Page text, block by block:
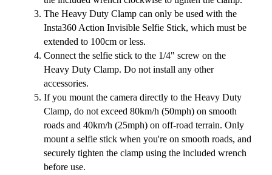
The Heavy Duty Clamp can only be used with the
Insta360 Action Invisible Selfie Stick, which must be
extended to 100cm or less.
Connect the selfie stick to the 1/4" screw on the
Heavy Duty Clamp. Do not install any other
accessories.
If you mount the camera directly to the Heavy Duty
Clamp, do not exceed 80km/h (50mph) on smooth
roads and 40km/h (25mph) on off-road terrain. Only
mount a selfie stick when you're on smooth roads, and
securely tighten the clamp using the included wrench
before use.